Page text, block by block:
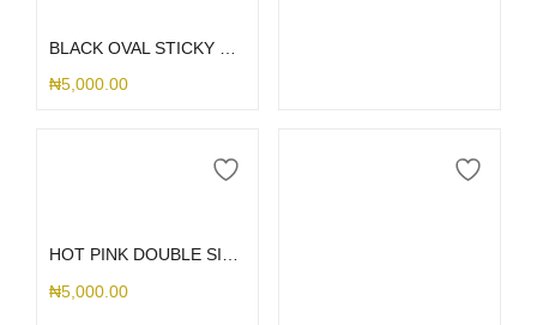
₦5,000.00
HOT PINK DOUBLE SIDED SHORT STICK ME HOLDER
₦5,000.00